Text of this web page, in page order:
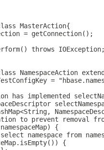
MasterAction{
= getConnection();
throws
NamespaceAction
=
has implemented
to prevent removal
{
namespace from
{